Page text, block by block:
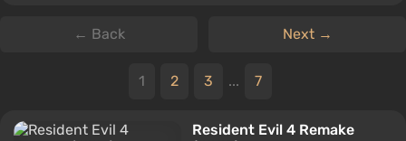
← Back Next →
1 2 3 ... 7
Resident Evil 4 Remake